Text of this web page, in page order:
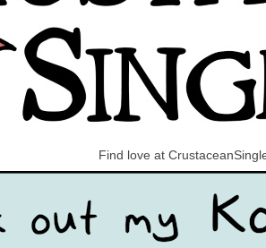
Find love at